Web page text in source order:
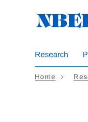
Research
Home